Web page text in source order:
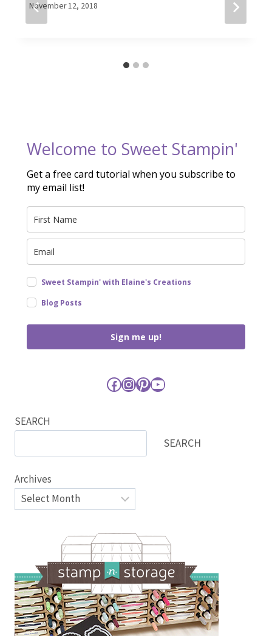
By
November 12, 2018
Welcome to Sweet Stampin'
Get a free card tutorial when you subscribe to
my email list!
Sweet Stampin' with Elaine's Creations
Blog Posts
Sign me up!
Facebook
Instagram
Pinterest
YouTube
SEARCH
SEARCH
Archives